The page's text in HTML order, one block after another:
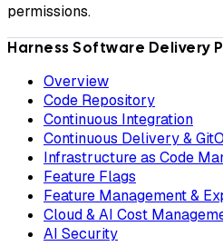
permissions.
Harness Software Delivery
Overview
Code Repository
Continuous Integration
Continuous Delivery &
Infrastructure as Code
Feature Flags
Feature Management &
Cloud & AI Cost
AI Security